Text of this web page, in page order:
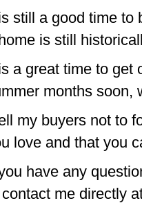
still a good time to
is still
a great time to get
months soon,
my buyers not to
love and that you
have any
me directly